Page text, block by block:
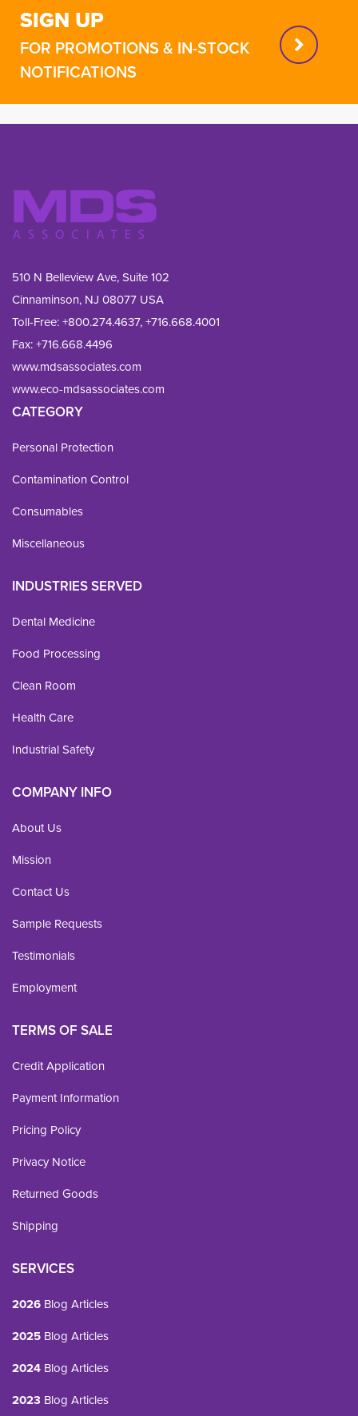
SIGN UP
FOR PROMOTIONS & IN-STOCK
NOTIFICATIONS
510 N Belleview Ave, Suite 102
Cinnaminson, NJ 08077 USA
Toll-Free:+800.274.4637,+716.668.4001
Fax: +716.668.4496
www.mdsassociates.com
www.eco-mdsassociates.com
CATEGORY
Personal Protection
Contamination Control
Consumables
Miscellaneous
INDUSTRIES SERVED
Dental Medicine
Food Processing
Clean Room
Health Care
Industrial Safety
COMPANY INFO
About Us
Mission
Contact Us
Sample Requests
Testimonials
Employment
TERMS OF SALE
Credit Application
Payment Information
Pricing Policy
Privacy Notice
Returned Goods
Shipping
SERVICES
2026 Blog Articles
2025 Blog Articles
2024 Blog Articles
2023 Blog Articles